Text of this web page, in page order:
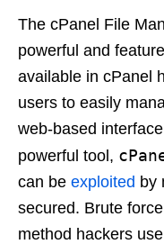
The cPanel File
powerful and
available in cPanel
users to easily
web-based
powerful tool,
can be exploited by
secured. Brute
method hackers